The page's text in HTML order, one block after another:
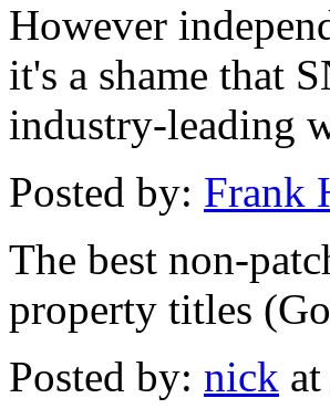
However
it's a shame that
industry-leading
Posted by: Frank
The best non-
property titles
Posted by: nick